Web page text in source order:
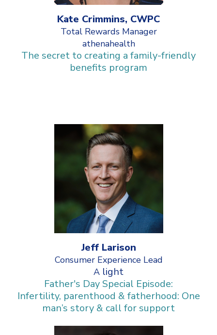
Kate Crimmins, CWPC
Total Rewards Manager
athenahealth
The secret to creating a family-friendly
benefits program
Jeff Larison
Consumer Experience Lead
A light
Father's Day Special Episode:
Infertility, parenthood & fatherhood: One
man’s story & call for support